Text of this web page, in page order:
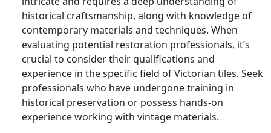
historical craftsmanship, along with knowledge of
contemporary materials and techniques. When
evaluating potential restoration professionals, it’s
crucial to consider their qualifications and
experience in the specific field of Victorian tiles. Seek
professionals who have undergone training in
historical preservation or possess hands-on
experience working with vintage materials.